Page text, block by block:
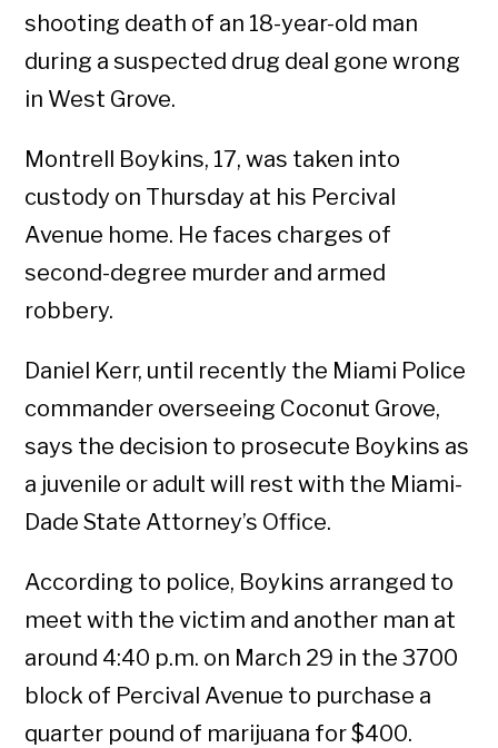
shooting death of an 18-year-old man
during a suspected drug deal gone wrong
in West Grove.
Montrell Boykins, 17, was taken into
custody on Thursday at his Percival
Avenue home. He faces charges of
second-degree murder and armed
robbery.
Daniel Kerr, until recently the Miami Police
commander overseeing Coconut Grove,
says the decision to prosecute Boykins as
a juvenile or adult will rest with the Miami-
Dade State Attorney’s Office.
According to police, Boykins arranged to
meet with the victim and another man at
around 4:40 p.m. on March 29 in the 3700
block of Percival Avenue to purchase a
quarter pound of marijuana for $400.